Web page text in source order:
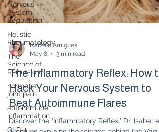
Nervous
System
Regulation
Holistic
Rheumatology
The
Science of
Remission
hormonal
joint pain
autoimmune
inflammation
GLP-1
Isabelle Amigues
May 8
3 min read
The Inflammatory Reflex: How to
Hack Your Nervous System to
Beat Autoimmune Flares